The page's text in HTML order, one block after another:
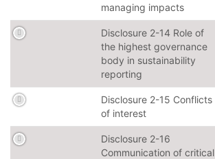
managing impacts
Disclosure 2-14 Role of
the highest governance
body in sustainability
reporting
Disclosure 2-15 Conflicts
of interest
Disclosure 2-16
Communication of critical